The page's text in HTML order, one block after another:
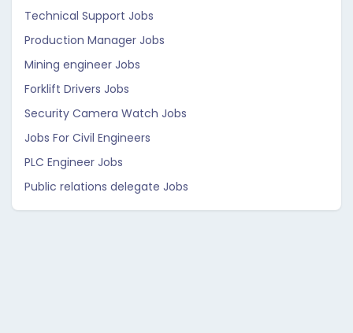
Technical Support Jobs
Production Manager Jobs
Mining engineer Jobs
Forklift Drivers Jobs
Security Camera Watch Jobs
Jobs For Civil Engineers
PLC Engineer Jobs
Public relations delegate Jobs